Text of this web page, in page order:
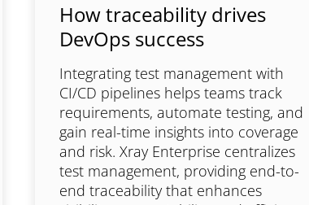
How traceability drives
DevOps success
Integrating test management with
CI/CD pipelines helps teams track
requirements, automate testing, and
gain real-time insights into coverage
and risk. Xray Enterprise centralizes
test management, providing end-to-
end traceability that enhances